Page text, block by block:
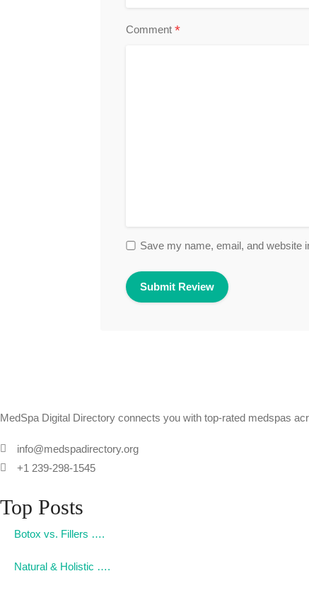
Comment *
Save my name, email, and website
MedSpa Digital Directory connects you with top-rated medspas
info@medspadirectory.org
+1 239-298-1545
Top Posts
Botox vs. Fillers ….
Natural & Holistic ….